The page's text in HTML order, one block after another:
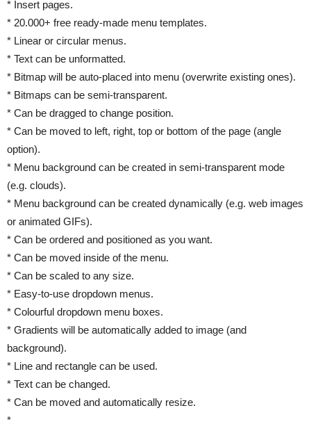
* Insert pages.
* 20.000+ free ready-made menu templates.
* Linear or circular menus.
* Text can be unformatted.
* Bitmap will be auto-placed into menu (overwrite existing ones).
* Bitmaps can be semi-transparent.
* Can be dragged to change position.
* Can be moved to left, right, top or bottom of the page (angle
option).
* Menu background can be created in semi-transparent mode
(e.g. clouds).
* Menu background can be created dynamically (e.g. web images
or animated GIFs).
* Can be ordered and positioned as you want.
* Can be moved inside of the menu.
* Can be scaled to any size.
* Easy-to-use dropdown menus.
* Colourful dropdown menu boxes.
* Gradients will be automatically added to image (and
background).
* Line and rectangle can be used.
* Text can be changed.
* Can be moved and automatically resize.
*